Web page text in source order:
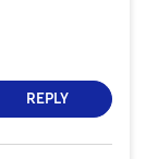
REPLY